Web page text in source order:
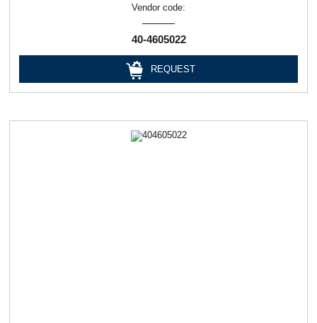
Vendor code:
40-4605022
REQUEST